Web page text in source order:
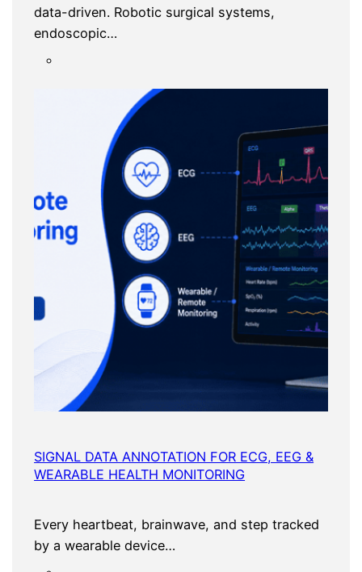
data-driven. Robotic surgical systems,
endoscopic…
SIGNAL DATA ANNOTATION FOR ECG, EEG &
WEARABLE HEALTH MONITORING
Every heartbeat, brainwave, and step tracked
by a wearable device…